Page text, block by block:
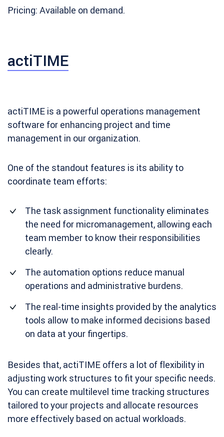
Pricing: Available on demand.
actiTIME
actiTIME is a powerful operations management
software for enhancing project and time
management in our organization.
One of the standout features is its ability to
coordinate team efforts:
The task assignment functionality eliminates
the need for micromanagement, allowing each
team member to know their responsibilities
clearly.
The automation options reduce manual
operations and administrative burdens.
The real-time insights provided by the analytics
tools allow to make informed decisions based
on data at your fingertips.
Besides that, actiTIME offers a lot of flexibility in
adjusting work structures to fit your specific needs.
You can create multilevel time tracking structures
tailored to your projects and allocate resources
more effectively based on actual workloads.